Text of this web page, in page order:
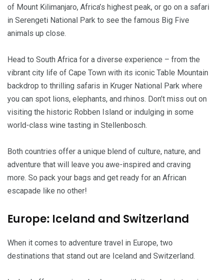
of Mount Kilimanjaro, Africa’s highest peak, or go on a safari
in Serengeti National Park to see the famous Big Five
animals up close.
Head to South Africa for a diverse experience – from the
vibrant city life of Cape Town with its iconic Table Mountain
backdrop to thrilling safaris in Kruger National Park where
you can spot lions, elephants, and rhinos. Don’t miss out on
visiting the historic Robben Island or indulging in some
world-class wine tasting in Stellenbosch.
Both countries offer a unique blend of culture, nature, and
adventure that will leave you awe-inspired and craving
more. So pack your bags and get ready for an African
escapade like no other!
Europe: Iceland and Switzerland
When it comes to adventure travel in Europe, two
destinations that stand out are Iceland and Switzerland.